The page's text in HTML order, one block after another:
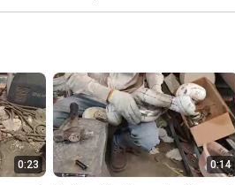
0:23 0:14